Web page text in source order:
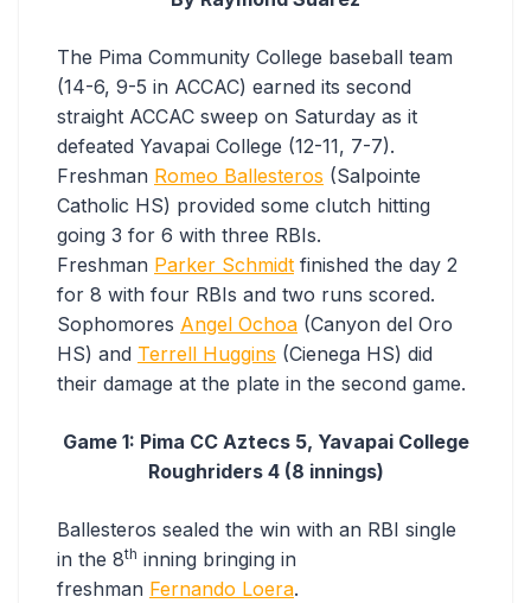
The Pima Community College baseball team
(14-6, 9-5 in ACCAC) earned its second
straight ACCAC sweep on Saturday as it
defeated Yavapai College (12-11, 7-7).
Freshman Romeo Ballesteros (Salpointe
Catholic HS) provided some clutch hitting
going 3 for 6 with three RBIs.
Freshman Parker Schmidt finished the day 2
for 8 with four RBIs and two runs scored.
Sophomores Angel Ochoa (Canyon del Oro
HS) and Terrell Huggins (Cienega HS) did
their damage at the plate in the second game.
Game 1: Pima CC Aztecs 5, Yavapai College
Roughriders 4 (8 innings)
Ballesteros sealed the win with an RBI single
in the 8th inning bringing in
freshman Fernando Loera.